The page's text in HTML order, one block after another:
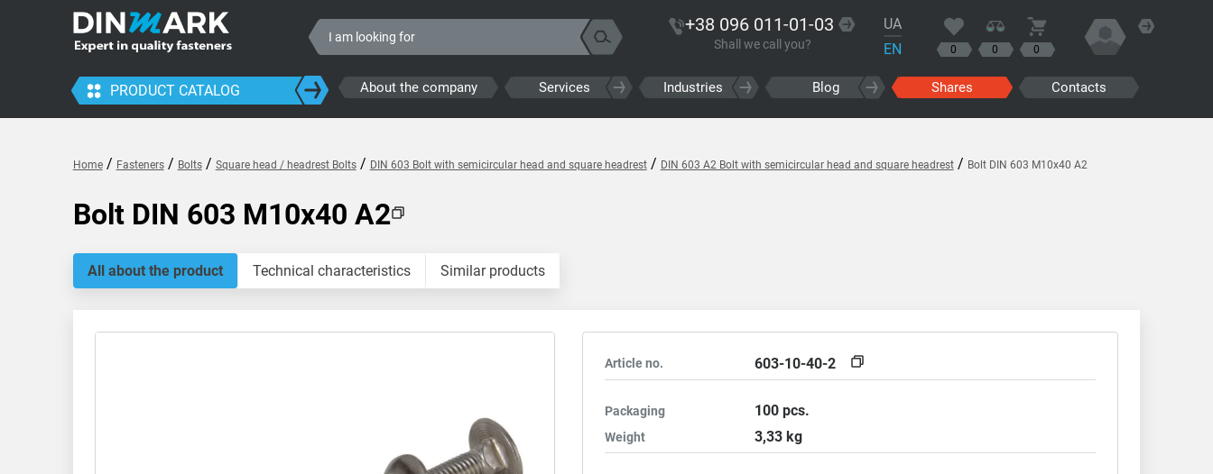
+38 096 011-01-03
Shall we call you?
UA
EN
0 0 0
PRODUCT CATALOG About the company Services Industries Blog Shares Contacts
Home/ Fasteners/ Bolts/ Square head / headrest Bolts/ DIN 603 Bolt with semicircular head and square headrest/ DIN 603 A2 Bolt with semicircular head and square headrest/ Bolt DIN 603 M10x40 A2
Bolt DIN 603 M10x40 A2
All about the product Technical characteristics Similar products
Article no. 603-10-40-2
Packaging 100pcs.
Weight 3,33kg